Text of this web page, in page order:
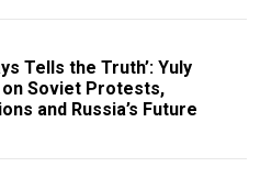
Tells the Truth’: Yuly
on Soviet Protests,
and Russia’s Future